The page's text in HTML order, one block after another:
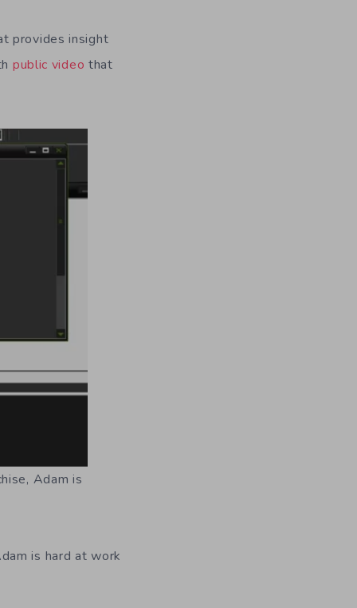
provides insight
public video that
Adam is
is hard at work